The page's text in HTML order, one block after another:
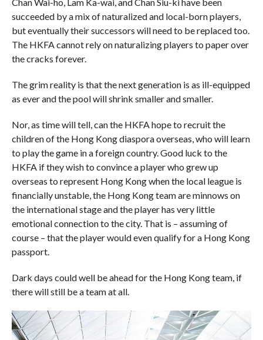
succeeded by a mix of naturalized and local-born players,
but eventually their successors will need to be replaced too.
The HKFA cannot rely on naturalizing players to paper over
the cracks forever.
The grim reality is that the next generation is as ill-equipped
as ever and the pool will shrink smaller and smaller.
Nor, as time will tell, can the HKFA hope to recruit the
children of the Hong Kong diaspora overseas, who will learn
to play the game in a foreign country. Good luck to the
HKFA if they wish to convince a player who grew up
overseas to represent Hong Kong when the local league is
financially unstable, the Hong Kong team are minnows on
the international stage and the player has very little
emotional connection to the city. That is – assuming of
course – that the player would even qualify for a Hong Kong
passport.
Dark days could well be ahead for the Hong Kong team, if
there will still be a team at all.